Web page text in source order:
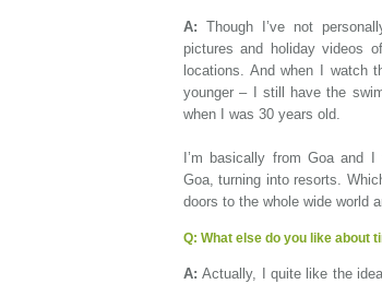
A:Though I’ve not
pictures and holiday videos
locations. And when I watch
younger – I still have the
when I was 30 years old.
I’m basically from Goa and
Goa, turning into resorts.
doors to the whole wide world
Q: What else do you like about
A:Actually, I quite like the